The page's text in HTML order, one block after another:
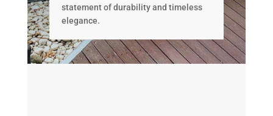
statement of durability and timeless
elegance.